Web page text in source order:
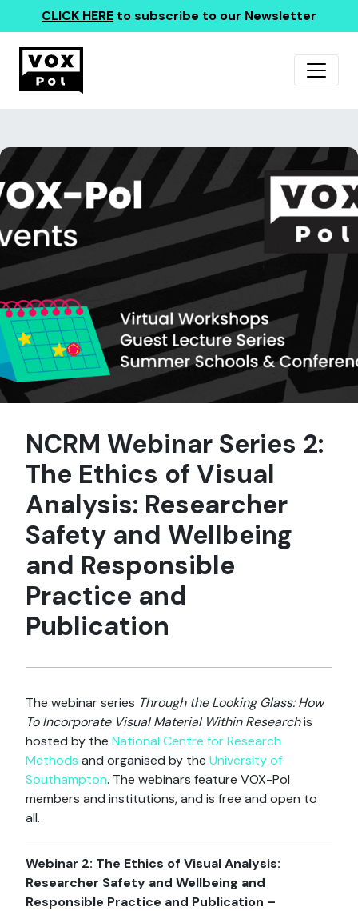
CLICK HERE to subscribe to our Newsletter
NCRM Webinar Series 2:
The Ethics of Visual
Analysis: Researcher
Safety and Wellbeing
and Responsible
Practice and
Publication
The webinar series Through the Looking Glass: How
To Incorporate Visual Material Within Researchis
hosted by the National Centre for Research
Methods and organised by the University of
Southampton. The webinars feature VOX-Pol
members and institutions, and is free and open to
all.
Webinar 2: The Ethics of Visual Analysis:
Researcher Safety and Wellbeing and
Responsible Practice and Publication –